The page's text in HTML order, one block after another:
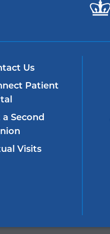
Us
Patient
a Second
Visits